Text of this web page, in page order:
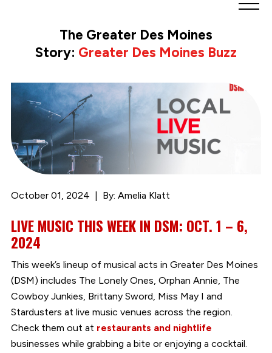
Partnership
Link
homepage
The Greater Des Moines
Story: Greater Des Moines Buzz
October 01, 2024 By: Amelia Klatt
LIVE MUSIC THIS WEEK IN DSM: OCT. 1 – 6,
2024
This week’s lineup of musical acts in Greater Des Moines
(DSM) includes The Lonely Ones, Orphan Annie, The
Cowboy Junkies, Brittany Sword, Miss May I and
Stardusters at live music venues across the region.
Check them out at restaurants and nightlife
businesses while grabbing a bite or enjoying a cocktail.